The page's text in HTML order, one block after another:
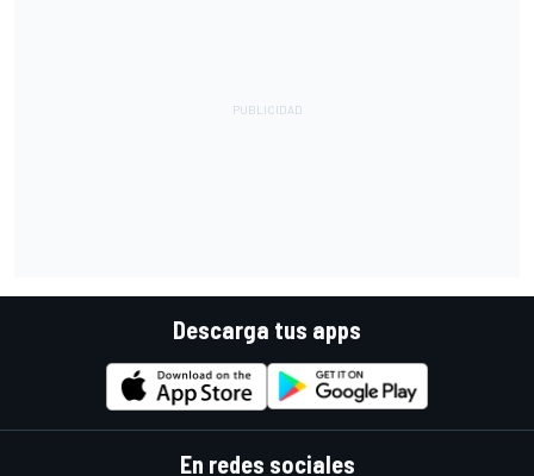
Descarga tus apps
En redes sociales